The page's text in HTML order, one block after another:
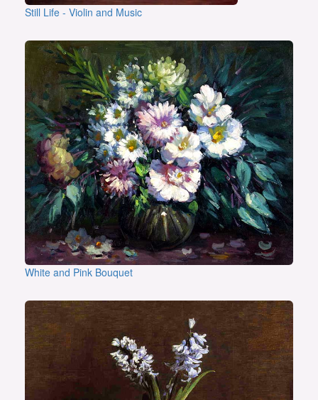
Still Life - Violin and Music
White and Pink Bouquet